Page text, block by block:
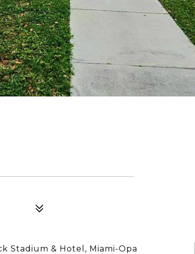
Stadium & Hotel, Miami-Opa